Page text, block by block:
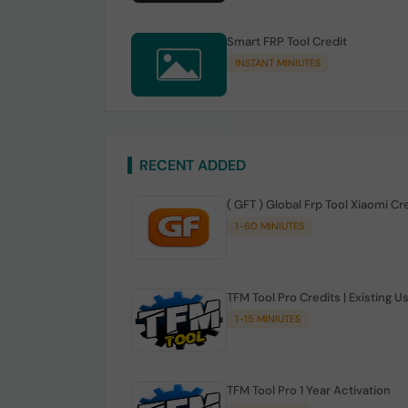
Smart FRP Tool Credit
INSTANT MINIUTES
RECENT ADDED
( GFT ) Global Frp Tool Xiaomi
1-60 MINIUTES
TFM Tool Pro Credits | Existing
1-15 MINIUTES
TFM Tool Pro 1 Year Activation